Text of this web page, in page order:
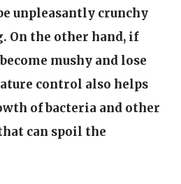
unpleasantly crunchy
On the other hand, if
mushy and lose
control also helps
of bacteria and other
can spoil the